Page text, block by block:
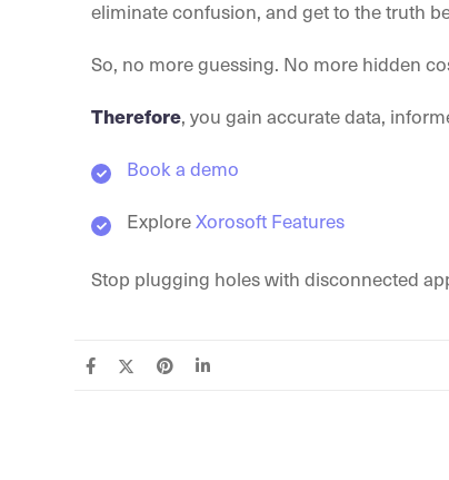
eliminate confusion, and get to the truth
So, no more guessing. No more hidden
Therefore, you gain accurate data,
Book a demo
ExploreXorosoft Features
Stop plugging holes with disconnected